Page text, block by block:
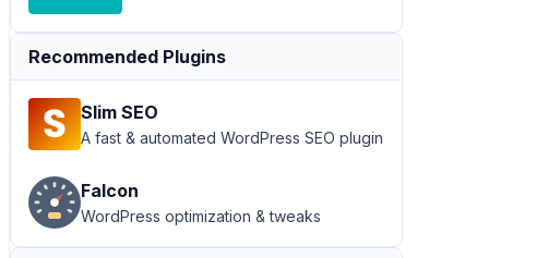
Recommended Plugins
Slim SEO
A fast & automated WordPress SEO plugin
Falcon
WordPress optimization & tweaks